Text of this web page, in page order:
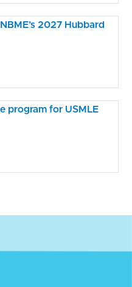
2027 Hubbard
program for USMLE